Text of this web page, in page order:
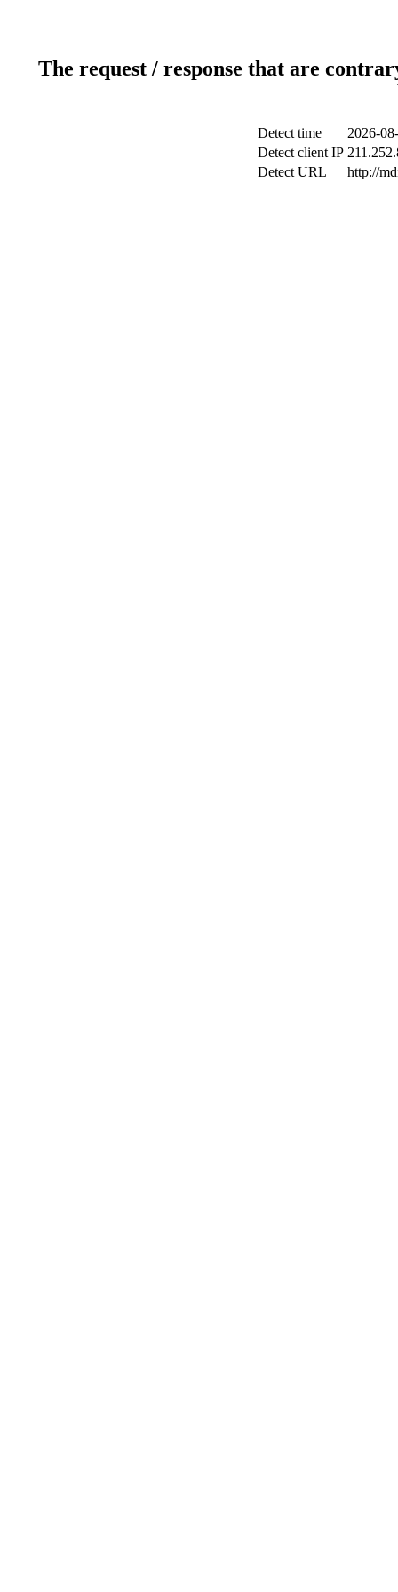
The request / response that are
Detect time
2026-
Detect client IP
Detect URL
http://